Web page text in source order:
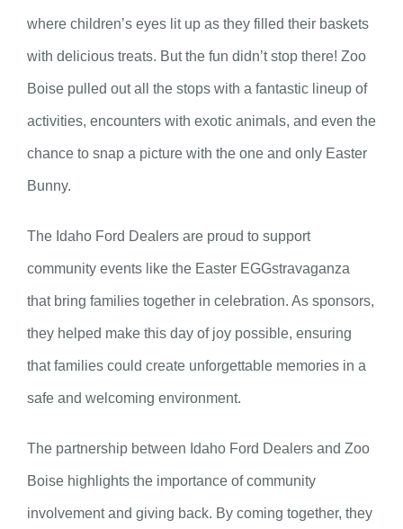
where children’s eyes lit up as they filled their baskets
with delicious treats. But the fun didn’t stop there! Zoo
Boise pulled out all the stops with a fantastic lineup of
activities, encounters with exotic animals, and even the
chance to snap a picture with the one and only Easter
Bunny.
The Idaho Ford Dealers are proud to support
community events like the Easter EGGstravaganza
that bring families together in celebration. As sponsors,
they helped make this day of joy possible, ensuring
that families could create unforgettable memories in a
safe and welcoming environment.
The partnership between Idaho Ford Dealers and Zoo
Boise highlights the importance of community
involvement and giving back. By coming together, they